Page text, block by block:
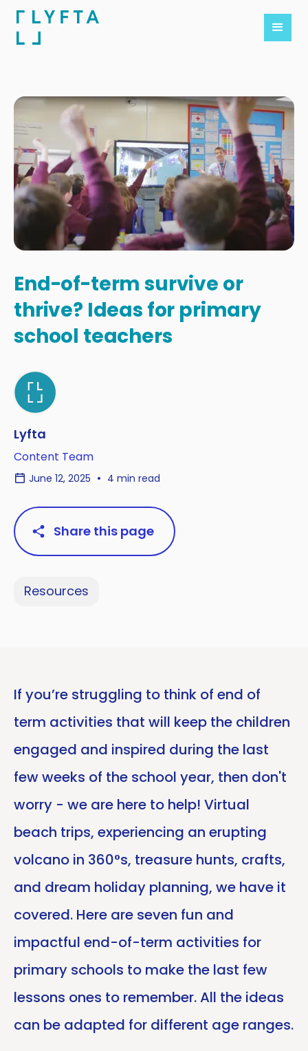
End-of-term survive or
thrive? Ideas for primary
school teachers
Lyfta
Content Team
June 12, 2025 4 min read
Share this page
Resources
If you’re struggling to think of end of
term activities that will keep the children
engaged and inspired during the last
few weeks of the school year, then don't
worry - we are here to help! Virtual
beach trips, experiencing an erupting
volcano in 360°s, treasure hunts, crafts,
and dream holiday planning, we have it
covered. Here are seven fun and
impactful end-of-term activities for
primary schools to make the last few
lessons ones to remember. All the ideas
can be adapted for different age ranges.